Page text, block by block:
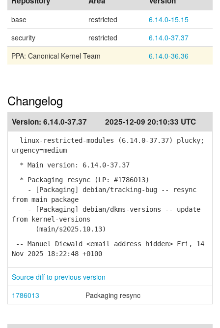
base restricted
6.14.0-15.15
security
restricted
6.14.0-37.37
PPA: Canonical Kernel Team
6.14.0-36.36
Changelog
Version: 6.14.0-37.37 2025-12-09 20:10:33 UTC
linux-restricted-modules (6.14.0-37.37) plucky;
urgency=medium
* Main version: 6.14.0-37.37
* Packaging resync (LP: #1786013)
- [Packaging] debian/tracking-bug -- resync
from main package
- [Packaging] debian/dkms-versions -- update
from kernel-versions
(main/s2025.10.13)
-- Manuel Diewald <email address hidden> Fri, 14
Nov 2025 18:22:48 +0100
Source diff to previous version
1786013
Packaging resync